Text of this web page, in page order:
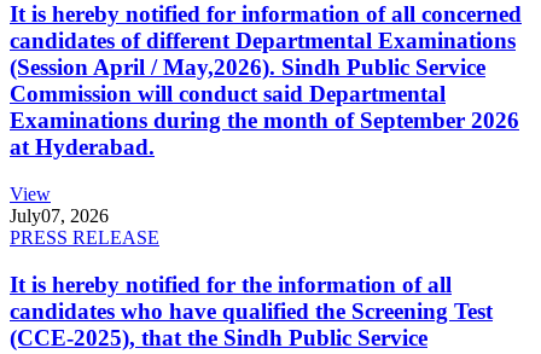
It is hereby notified for information of all concerned
candidates of different Departmental Examinations
(Session April / May,2026). Sindh Public Service
Commission will conduct said Departmental
Examinations during the month of September 2026
at Hyderabad.
View
July07, 2026
PRESS RELEASE
It is hereby notified for the information of all
candidates who have qualified the Screening Test
(CCE-2025), that the Sindh Public Service